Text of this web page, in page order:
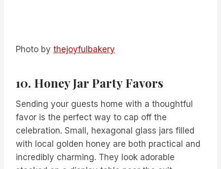
Photo by thejoyfulbakery
10. Honey Jar Party Favors
Sending your guests home with a thoughtful
favor is the perfect way to cap off the
celebration. Small, hexagonal glass jars filled
with local golden honey are both practical and
incredibly charming. They look adorable